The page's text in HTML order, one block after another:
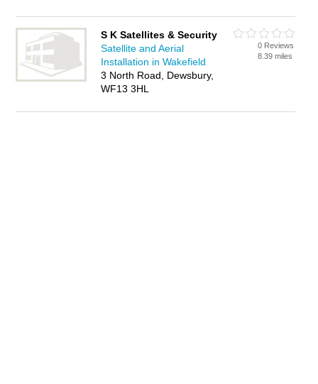
S K Satellites & Security
Satellite and Aerial
Installation in Wakefield
3 North Road, Dewsbury,
WF13 3HL
0 Reviews
8.39 miles